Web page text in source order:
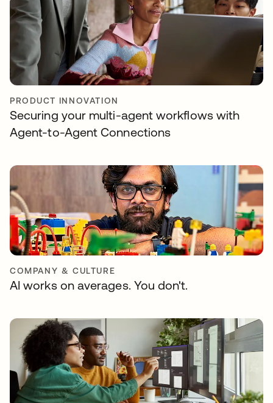
PRODUCT INNOVATION
Securing your multi-agent workflows with
Agent-to-Agent Connections
COMPANY & CULTURE
AI works on averages. You don't.